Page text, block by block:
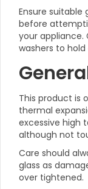
Ensure suitable
before
your appliance.
washers to hold
This product is
thermal
excessive high
although not
Care should
glass as
over tightened.